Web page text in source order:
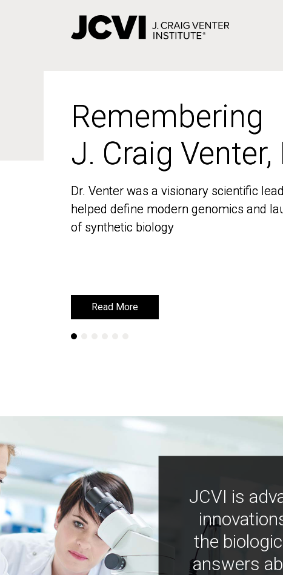
Remembering
J. Craig Venter,
Dr. Venter was a visionary scientific
helped define modern genomics and
of synthetic biology
Read More
Remembering
J. Craig Venter,
Dr. Venter was a visionary scientific
helped define modern genomics and
of synthetic biology
Read More
JCVI is
the
answers